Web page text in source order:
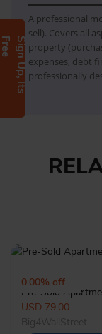
S
i
g
n
U
p
,
I
t
s
F
r
e
A professional
sell). Covers all
property
expenses, debt
professionally
0.00% off
3135
Pre-Sold
USD 79.00